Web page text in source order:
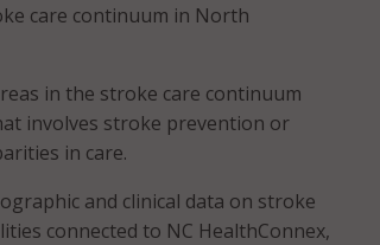
care continuum in North
in the stroke care continuum
involves stroke prevention or
in care.
and clinical data on stroke
connected to NC HealthConnex,